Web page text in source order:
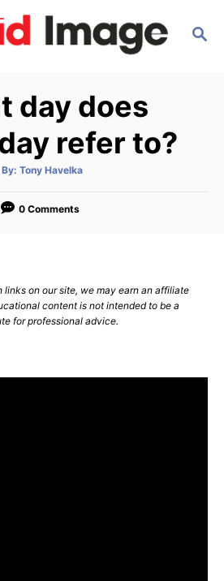
S
day does
refer to?
By: A
t
o
Tony Havelka
0 Comments
links on our site, we may earn an affiliate
content is not intended to be a
for professional advice.